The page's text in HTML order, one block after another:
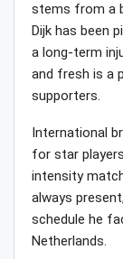
stems from a
Dijk has been
a long-term
and fresh is a
supporters.
International
for star
intensity
always
schedule he
Netherlands.